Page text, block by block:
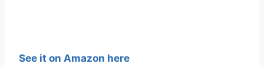
See it on Amazon here